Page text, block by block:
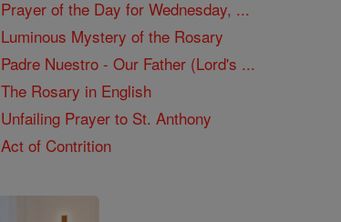
Prayer of the Day for Wednesday, ...
Luminous Mystery of the Rosary
Padre Nuestro - Our Father (Lord's ...
The Rosary in English
Unfailing Prayer to St. Anthony
Act of Contrition